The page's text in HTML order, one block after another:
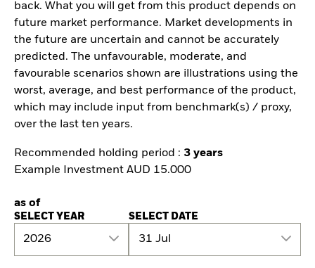
back. What you will get from this product depends on
future market performance. Market developments in
the future are uncertain and cannot be accurately
predicted. The unfavourable, moderate, and
favourable scenarios shown are illustrations using the
worst, average, and best performance of the product,
which may include input from benchmark(s) / proxy,
over the last ten years.
Recommended holding period : 3 years
Example Investment AUD 15.000
as of
SELECT YEAR
2026
SELECT DATE
31 Jul